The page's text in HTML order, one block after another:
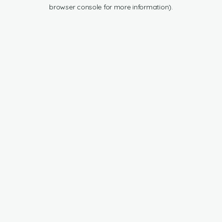
browser console for more information).